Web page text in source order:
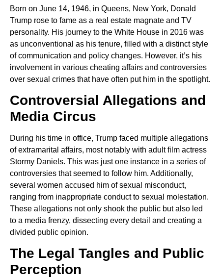
Born on June 14, 1946, in Queens, New York, Donald
Trump rose to fame as a real estate magnate and TV
personality. His journey to the White House in 2016 was
as unconventional as his tenure, filled with a distinct style
of communication and policy changes. However, it’s his
involvement in various cheating affairs and controversies
over sexual crimes that have often put him in the spotlight.
Controversial Allegations and
Media Circus
During his time in office, Trump faced multiple allegations
of extramarital affairs, most notably with adult film actress
Stormy Daniels. This was just one instance in a series of
controversies that seemed to follow him. Additionally,
several women accused him of sexual misconduct,
ranging from inappropriate conduct to sexual molestation.
These allegations not only shook the public but also led
to a media frenzy, dissecting every detail and creating a
divided public opinion.
The Legal Tangles and Public
Perception